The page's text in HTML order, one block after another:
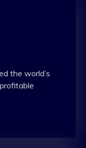
the world’s